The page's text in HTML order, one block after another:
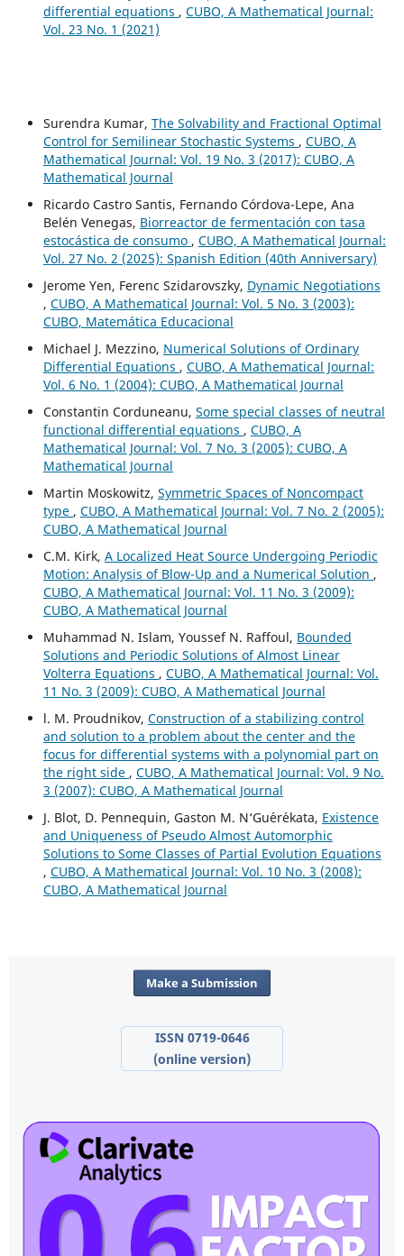
differential equations , CUBO, A Mathematical Journal:
Vol. 23 No. 1 (2021)
Surendra Kumar, The Solvability and Fractional Optimal
Control for Semilinear Stochastic Systems , CUBO, A
Mathematical Journal: Vol. 19 No. 3 (2017): CUBO, A
Mathematical Journal
Ricardo Castro Santis, Fernando Córdova-Lepe, Ana
Belén Venegas, Biorreactor de fermentación con tasa
estocástica de consumo , CUBO, A Mathematical Journal:
Vol. 27 No. 2 (2025): Spanish Edition (40th Anniversary)
Jerome Yen, Ferenc Szidarovszky, Dynamic Negotiations
, CUBO, A Mathematical Journal: Vol. 5 No. 3 (2003):
CUBO, Matemática Educacional
Michael J. Mezzino, Numerical Solutions of Ordinary
Differential Equations , CUBO, A Mathematical Journal:
Vol. 6 No. 1 (2004): CUBO, A Mathematical Journal
Constantin Corduneanu, Some special classes of neutral
functional differential equations , CUBO, A
Mathematical Journal: Vol. 7 No. 3 (2005): CUBO, A
Mathematical Journal
Martin Moskowitz, Symmetric Spaces of Noncompact
type , CUBO, A Mathematical Journal: Vol. 7 No. 2 (2005):
CUBO, A Mathematical Journal
C.M. Kirk, A Localized Heat Source Undergoing Periodic
Motion: Analysis of Blow-Up and a Numerical Solution ,
CUBO, A Mathematical Journal: Vol. 11 No. 3 (2009):
CUBO, A Mathematical Journal
Muhammad N. Islam, Youssef N. Raffoul, Bounded
Solutions and Periodic Solutions of Almost Linear
Volterra Equations , CUBO, A Mathematical Journal: Vol.
11 No. 3 (2009): CUBO, A Mathematical Journal
l. M. Proudnikov, Construction of a stabilizing control
and solution to a problem about the center and the
focus for differential systems with a polynomial part on
the right side , CUBO, A Mathematical Journal: Vol. 9 No.
3 (2007): CUBO, A Mathematical Journal
J. Blot, D. Pennequin, Gaston M. N‘Gu´er´ekata, Existence
and Uniqueness of Pseudo Almost Automorphic
Solutions to Some Classes of Partial Evolution Equations
, CUBO, A Mathematical Journal: Vol. 10 No. 3 (2008):
CUBO, A Mathematical Journal
Make a Submission
ISSN 0719-0646
(online version)